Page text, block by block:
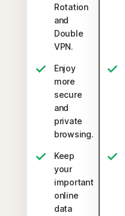
Rotation
and
Double
VPN.
Enjoy
more
secure
and
private
browsing.
Keep
your
important
online
data